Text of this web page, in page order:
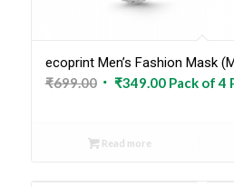
ecoprint Men’s Fashion Mask
₹699.00 Original
₹699.00.
₹349.00Current
Pack of 4
Read more